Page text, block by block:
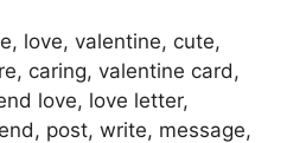
love, valentine, cute,
caring, valentine card,
love, love letter,
post, write, message,